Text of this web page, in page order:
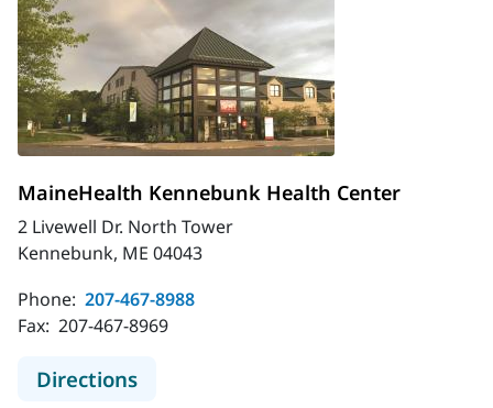
MaineHealth Kennebunk Health Center
2 Livewell Dr. North Tower
Kennebunk, ME 04043
Phone: 207-467-8988
Fax: 207-467-8969
Directionsto MaineHealth Kennebunk Health